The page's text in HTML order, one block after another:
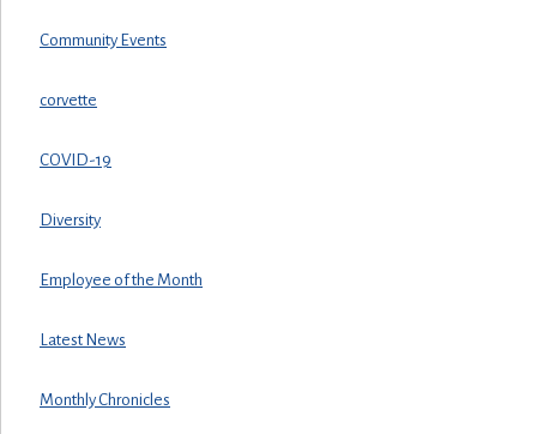
Community Events
corvette
COVID-19
Diversity
Employee of the Month
Latest News
Monthly Chronicles